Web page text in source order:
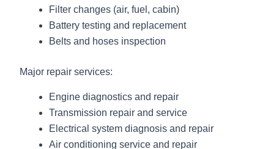
Filter changes (air, fuel, cabin)
Battery testing and replacement
Belts and hoses inspection
Major repair services:
Engine diagnostics and repair
Transmission repair and service
Electrical system diagnosis and repair
Air conditioning service and repair